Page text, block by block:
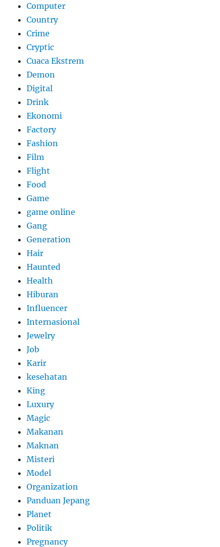
Computer
Country
Crime
Cryptic
Cuaca Ekstrem
Demon
Digital
Drink
Ekonomi
Factory
Fashion
Film
Flight
Food
Game
game online
Gang
Generation
Hair
Haunted
Health
Hiburan
Influencer
Internasional
Jewelry
Job
Karir
kesehatan
King
Luxury
Magic
Makanan
Maknan
Misteri
Model
Organization
Panduan Jepang
Planet
Politik
Pregnancy